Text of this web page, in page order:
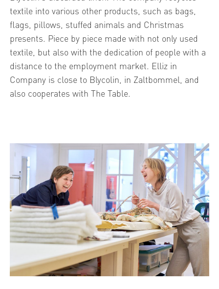
textile into various other products, such as bags,
flags, pillows, stuffed animals and Christmas
presents. Piece by piece made with not only used
textile, but also with the dedication of people with a
distance to the employment market. Elliz in
Company is close to Blycolin, in Zaltbommel, and
also cooperates with The Table.